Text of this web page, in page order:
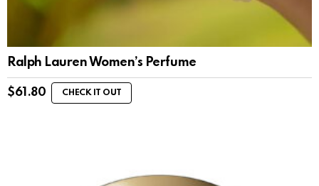
Ralph Lauren Women’s Perfume
$61.80 CHECK IT OUT